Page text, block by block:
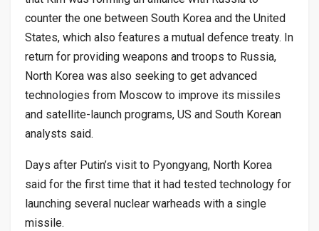
counter the one between South Korea and the United
States, which also features a mutual defence treaty. In
return for providing weapons and troops to Russia,
North Korea was also seeking to get advanced
technologies from Moscow to improve its missiles
and satellite-launch programs, US and South Korean
analysts said.
Days after Putin’s visit to Pyongyang, North Korea
said for the first time that it had tested technology for
launching several nuclear warheads with a single
missile.